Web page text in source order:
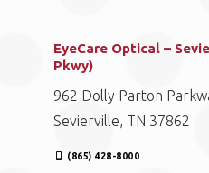
EyeCare Optical –
Pkwy)
962 Dolly Parton
Sevierville, TN 37862
(865) 428-8000